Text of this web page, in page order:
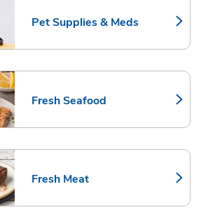
Pet Supplies & Meds
Link Opens in New Tab
Fresh Seafood
Link Opens in New Tab
Fresh Meat
Link Opens in New Tab